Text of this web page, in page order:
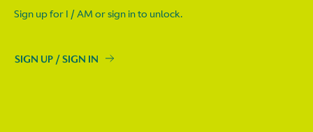
Sign up for I / AM or sign in to unlock.
SIGN UP / SIGN IN